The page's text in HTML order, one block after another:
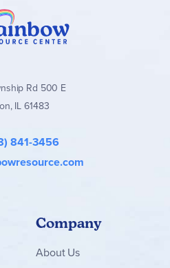
Rd 500 E
IL 61483
841-3456
Company
About Us